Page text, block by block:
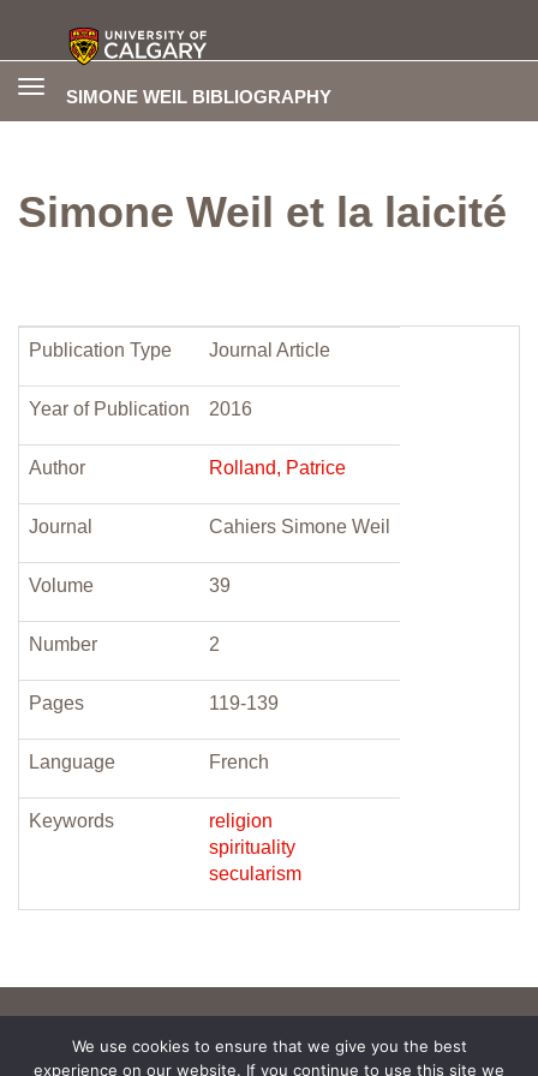
SIMONE WEIL BIBLIOGRAPHY
Toggle
Simone Weil et la laicité
Publication Type Journal Article
Year of Publication 2016
Author Rolland, Patrice
Journal Cahiers Simone Weil
Volume 39
Number 2
Pages 119-139
Language French
Keywords
religion
spirituality
secularism
We use cookies to ensure that we give you the best
experience on our website. If you continue to use this site we